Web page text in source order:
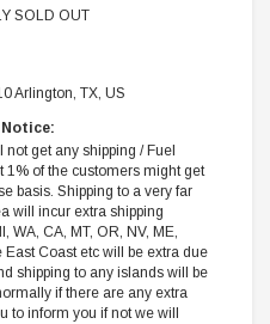
SOLD OUT
Arlington, TX, US
get any shipping / Fuel
1% of the customers might get
basis. Shipping to a very far
will incur extra shipping
WA, CA, MT, OR, NV, ME,
East Coast etc will be extra due
shipping to any islands will be
if there are any extra
to inform you if not we will